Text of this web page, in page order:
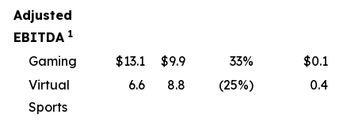
Adjusted
EBITDA 1
Gaming $13.1 $9.9 33%
$0.1
Virtual
Sports
6.6 8.8 (25%) 0.4